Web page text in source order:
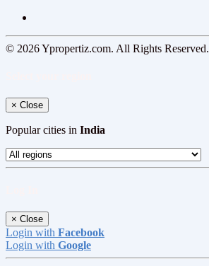
© 2026 Ypropertiz.com. All Rights Reserved.
× Close
Popular cities in India
× Close
Login with Facebook
Login with Google